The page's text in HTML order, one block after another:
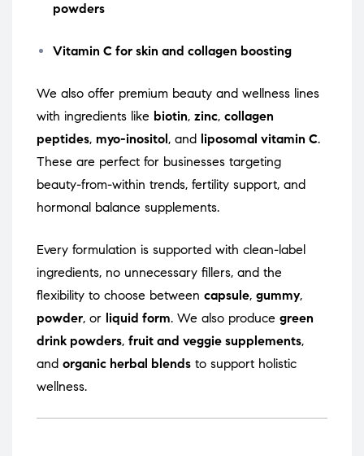
powders
Vitamin C for skin and collagen boosting
We also offer premium beauty and wellness lines
with ingredients like biotin, zinc, collagen
peptides, myo-inositol , and liposomal vitamin C.
These are perfect for businesses targeting
beauty-from-within trends, fertility support, and
hormonal balance supplements.
Every formulation is supported with clean-label
ingredients, no unnecessary fillers, and the
flexibility to choose between capsule, gummy,
powder, or liquid form. We also produce green
drink powders, fruit and veggie supplements,
and organic herbal blends to support holistic
wellness.